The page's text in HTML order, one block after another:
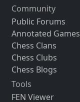
Community
Public Forums
Annotated Games
Chess Clans
Chess Clubs
Chess Blogs
Tools
FEN Viewer